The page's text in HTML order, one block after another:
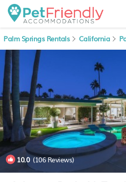
Palm Springs Rentals California
10.0(106 Reviews)